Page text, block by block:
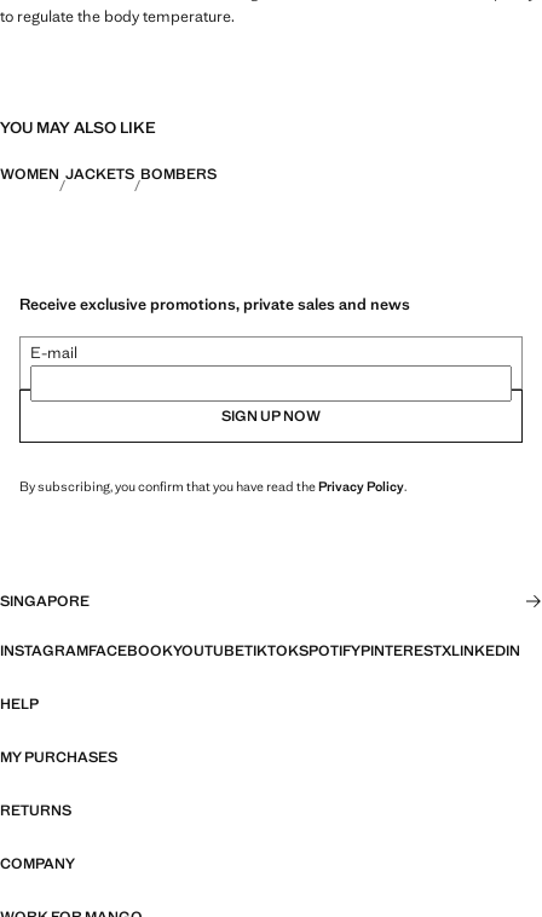
to regulate the body temperature.
YOU MAY ALSO LIKE
WOMEN JACKETS BOMBERS
Receive exclusive promotions, private sales and news
E-mail
SIGN UP NOW
By subscribing, you confirm that you have read thePrivacy Policy.
SINGAPORE
INSTAGRAMFACEBOOKYOUTUBETIKTOKSPOTIFYPINTERESTXLINKEDIN
HELP
MY PURCHASES
RETURNS
COMPANY